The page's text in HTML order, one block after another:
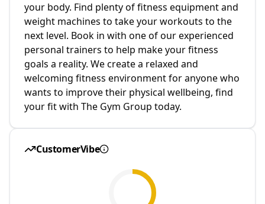
your body. Find plenty of fitness equipment and
weight machines to take your workouts to the
next level. Book in with one of our experienced
personal trainers to help make your fitness
goals a reality. We create a relaxed and
welcoming fitness environment for anyone who
wants to improve their physical wellbeing, find
your fit with The Gym Group today.
CustomerVibe